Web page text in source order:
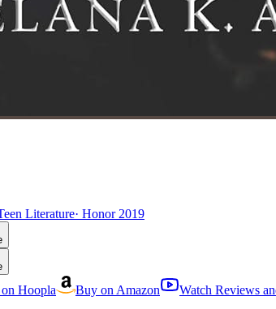
Literature· Honor 2019
Hoopla Buy on Amazon
Watch Reviews